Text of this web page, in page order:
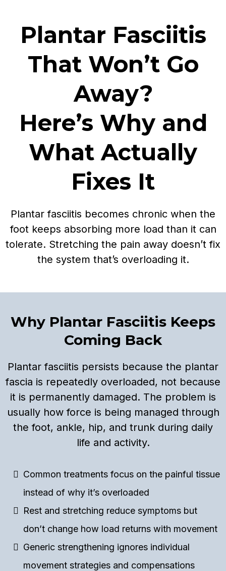
Plantar Fasciitis
That Won’t Go
Away?
Here’s Why and
What Actually
Fixes It
Plantar fasciitis becomes chronic when the
foot keeps absorbing more load than it can
tolerate. Stretching the pain away doesn’t fix
the system that’s overloading it.
Why Plantar Fasciitis Keeps
Coming Back
Plantar fasciitis persists because the plantar
fascia is repeatedly overloaded, not because
it is permanently damaged. The problem is
usually how force is being managed through
the foot, ankle, hip, and trunk during daily
life and activity.
Common treatments focus on the painful tissue
instead of why it’s overloaded
Rest and stretching reduce symptoms but
don’t change how load returns with movement
Generic strengthening ignores individual
movement strategies and compensations